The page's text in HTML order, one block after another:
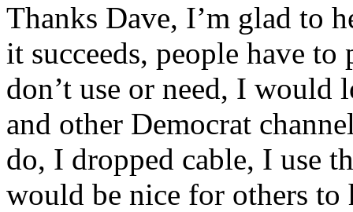
Thanks Dave, I’m glad to
it succeeds, people have
don’t use or need, I would
and other Democrat
do, I dropped cable, I use
would be nice for others to